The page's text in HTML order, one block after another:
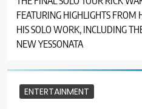
FEATURING HIGHLIGHTS FROM
HIS SOLO WORK, INCLUDING
NEW YESSONATA
ENTERTAINMENT